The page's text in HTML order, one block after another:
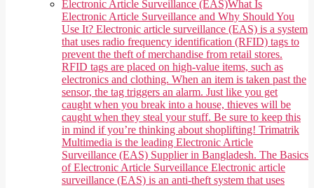
Electronic Article Surveillance (EAS)What Is
Electronic Article Surveillance and Why Should You
Use It? Electronic article surveillance (EAS) is a system
that uses radio frequency identification (RFID) tags to
prevent the theft of merchandise from retail stores.
RFID tags are placed on high-value items, such as
electronics and clothing. When an item is taken past the
sensor, the tag triggers an alarm. Just like you get
caught when you break into a house, thieves will be
caught when they steal your stuff. Be sure to keep this
in mind if you’re thinking about shoplifting! Trimatrik
Multimedia is the leading Electronic Article
Surveillance (EAS) Supplier in Bangladesh. The Basics
of Electronic Article Surveillance Electronic article
surveillance (EAS) is an anti-theft system that uses